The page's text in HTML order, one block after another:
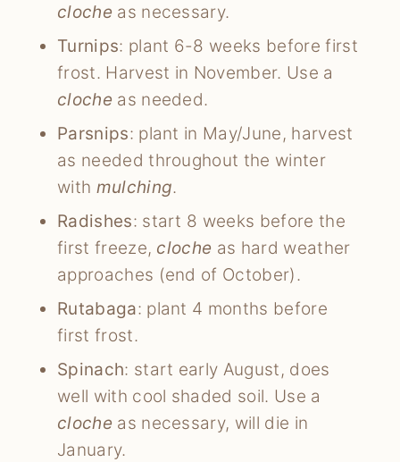
cloche as necessary.
Turnips: plant 6-8 weeks before first
frost. Harvest in November. Use a
cloche as needed.
Parsnips: plant in May/June, harvest
as needed throughout the winter
with mulching.
Radishes: start 8 weeks before the
first freeze, cloche as hard weather
approaches (end of October).
Rutabaga: plant 4 months before
first frost.
Spinach: start early August, does
well with cool shaded soil. Use a
cloche as necessary, will die in
January.